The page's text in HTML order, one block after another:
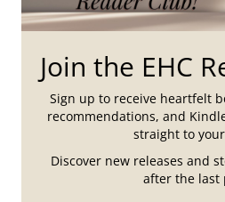
Join the EHC
Sign up to receive heartfelt
recommendations, and
straight to
Discover new releases and
after the last